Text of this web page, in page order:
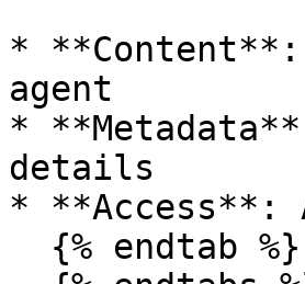
* **Content**:
agent
*
details
* **Access**: